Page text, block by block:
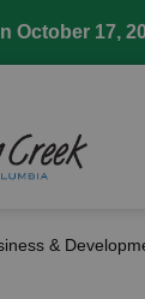
October 17,
&